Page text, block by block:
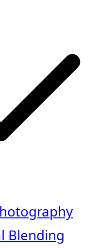
Blending